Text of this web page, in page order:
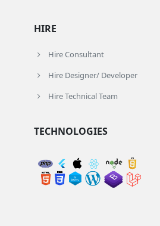
HIRE
Hire Consultant
Hire Designer/ Developer
Hire Technical Team
TECHNOLOGIES